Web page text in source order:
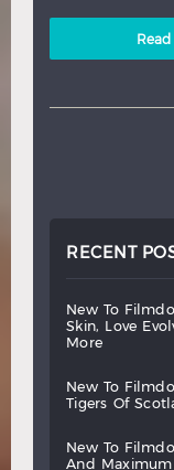
Read
RECENT
new to
skin,
love
more
new to
tigers
of
new to
and
maximum